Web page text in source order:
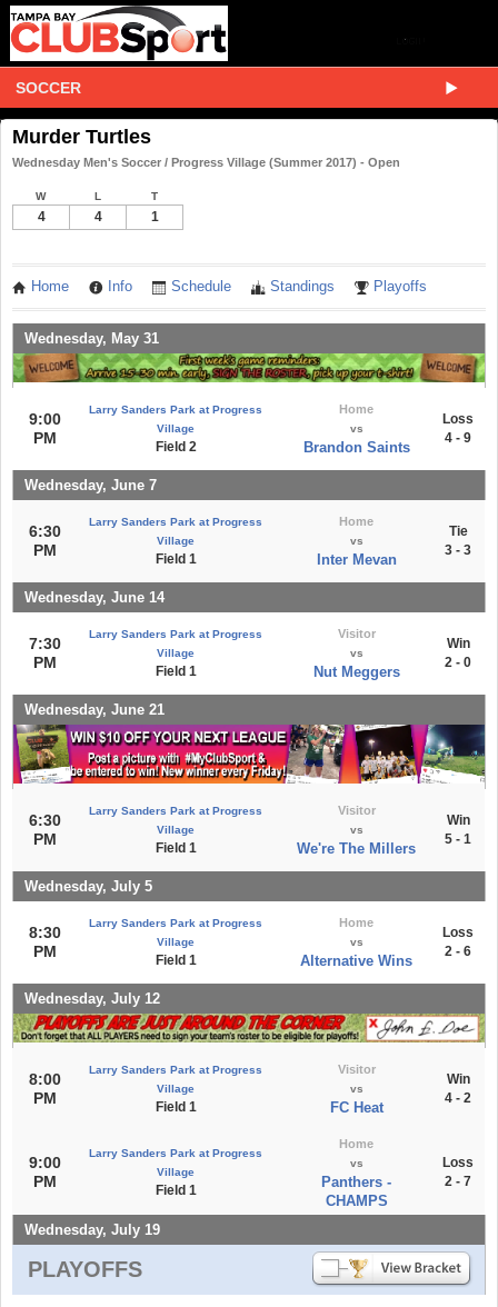
SOCCER
Murder Turtles
Wednesday Men's Soccer / Progress Village (Summer 2017) - Open
W L T
4 4 1
Home Info Schedule Standings Playoffs
Wednesday, May 31
9:00
PM
Larry Sanders Park at Progress
Village
Field 2
Home
vs
Brandon Saints
Loss
4 - 9
Wednesday, June 7
6:30
PM
Larry Sanders Park at Progress
Village
Field 1
Home
vs
Inter Mevan
Tie
3 - 3
Wednesday, June 14
7:30
PM
Larry Sanders Park at Progress
Village
Field 1
Visitor
vs
Nut Meggers
Win
2 - 0
Wednesday, June 21
6:30
PM
Larry Sanders Park at Progress
Village
Field 1
Visitor
vs
We're The Millers
Win
5 - 1
Wednesday, July 5
8:30
PM
Larry Sanders Park at Progress
Village
Field 1
Home
vs
Alternative Wins
Loss
2 - 6
Wednesday, July 12
8:00
PM
Larry Sanders Park at Progress
Village
Field 1
Visitor
vs
FC Heat
Win
4 - 2
9:00
PM
Larry Sanders Park at Progress
Village
Field 1
Home
vs
Panthers -
CHAMPS
Loss
2 - 7
Wednesday, July 19
PLAYOFFS